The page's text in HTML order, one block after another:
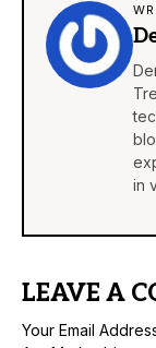
in
LEAVE A
Your Email